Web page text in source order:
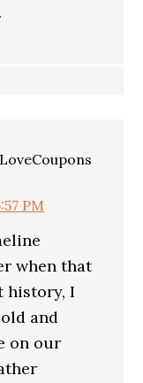
PM
when that
history, I
and
on our